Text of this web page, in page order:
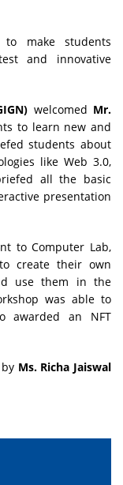
make students
and innovative
welcomed Mr.
to learn new and
students about
like Web 3.0,
all the basic
presentation
to Computer Lab,
create their own
use them in the
was able to
awarded an NFT
Ms. Richa Jaiswal